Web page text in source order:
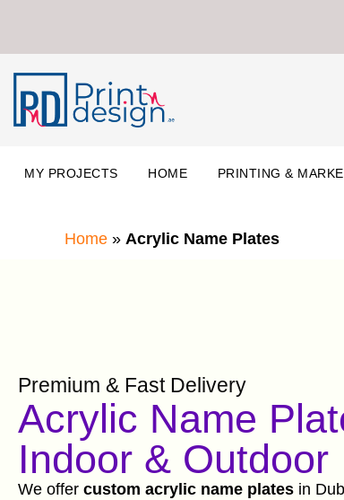
MY PROJECTS HOME PRINTING &
Home » Acrylic Name Plates
Premium & Fast Delivery
Acrylic Name
Indoor & Outdoor
We offer custom acrylic name plates in